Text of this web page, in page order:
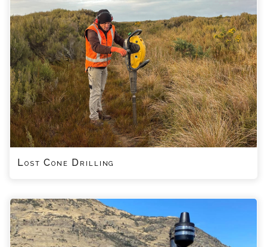
Lost Cone Drilling